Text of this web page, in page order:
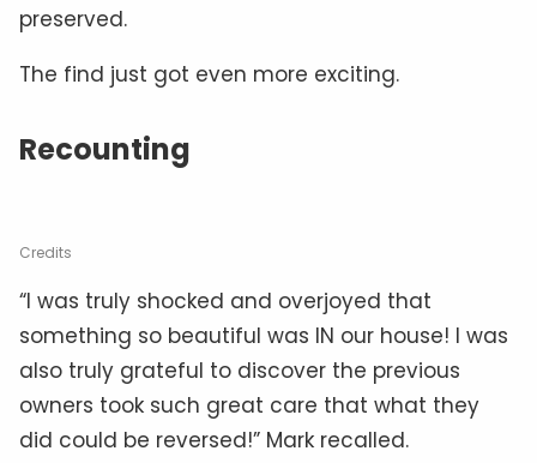
preserved.
The find just got even more exciting.
Recounting
Credits
“I was truly shocked and overjoyed that
something so beautiful was IN our house! I was
also truly grateful to discover the previous
owners took such great care that what they
did could be reversed!” Mark recalled.